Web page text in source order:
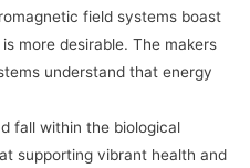
field systems boast
more desirable. The makers
understand that energy
fall within the biological
supporting vibrant health and